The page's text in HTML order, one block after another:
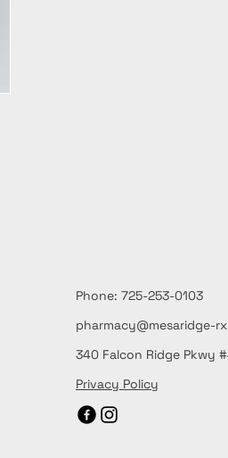
Phone: 725-253-
pharmacy@mesaridge-
340 Falcon Ridge Pkwy
Privacy Policy